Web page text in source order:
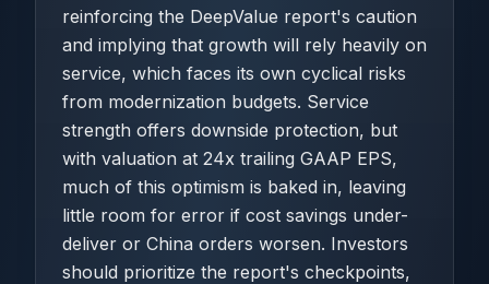
reinforcing the DeepValue report's caution
and implying that growth will rely heavily on
service, which faces its own cyclical risks
from modernization budgets. Service
strength offers downside protection, but
with valuation at 24x trailing GAAP EPS,
much of this optimism is baked in, leaving
little room for error if cost savings under-
deliver or China orders worsen. Investors
should prioritize the report's checkpoints,